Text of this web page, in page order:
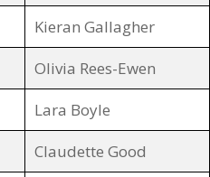
Kieran Gallagher
Olivia Rees-Ewen
Lara Boyle
Claudette Good